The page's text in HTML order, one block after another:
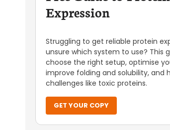
Expression
Struggling to get reliable protein
unsure which system to use? This
choose the right setup, optimise
improve folding and solubility, and
challenges like toxic proteins.
GET YOUR COPY